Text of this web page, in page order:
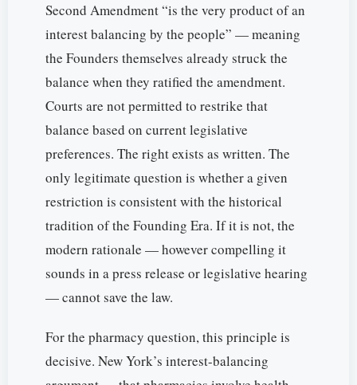
Second Amendment “is the very product of an
interest balancing by the people” — meaning
the Founders themselves already struck the
balance when they ratified the amendment.
Courts are not permitted to restrike that
balance based on current legislative
preferences. The right exists as written. The
only legitimate question is whether a given
restriction is consistent with the historical
tradition of the Founding Era. If it is not, the
modern rationale — however compelling it
sounds in a press release or legislative hearing
— cannot save the law.
For the pharmacy question, this principle is
decisive. New York’s interest-balancing